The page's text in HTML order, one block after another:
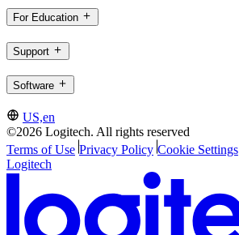
For Education
Support
Software
US,en
©2026 Logitech. All rights reserved
Terms of Use Privacy Policy Cookie Settings
Logitech